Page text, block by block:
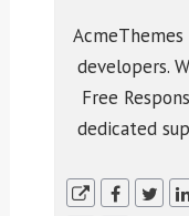
developers.
Free
dedicated